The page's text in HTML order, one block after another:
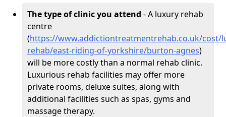
The type of clinic you attend - A luxury rehab
centre
(https://www.addictiontreatmentrehab.co.uk/cost/
rehab/east-riding-of-yorkshire/burton-agnes)
will be more costly than a normal rehab clinic.
Luxurious rehab facilities may offer more
private rooms, deluxe suites, along with
additional facilities such as spas, gyms and
massage therapy.